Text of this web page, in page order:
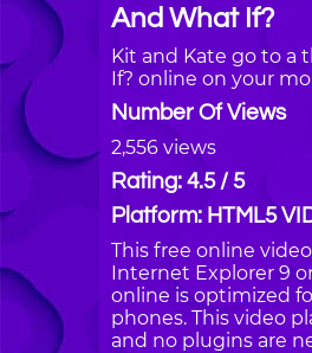
And What If?
Kit and Kate go to a
If? online on your
Number Of Views
2,556 views
Rating: 4.5 / 5
Platform: HTML5
This free online
Internet Explorer 9
online is optimized
phones. This video
and no plugins are